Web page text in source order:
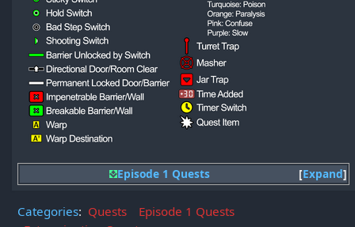
Expand
Episode 1 Quests
Categories: Quests
Episode 1 Quests